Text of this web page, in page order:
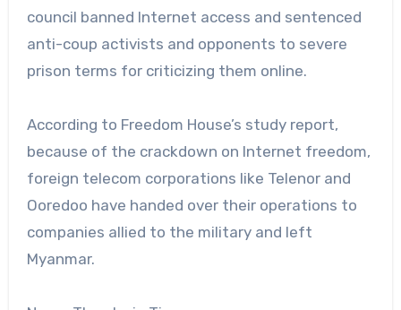
council banned Internet access and sentenced
anti-coup activists and opponents to severe
prison terms for criticizing them online.
According to Freedom House’s study report,
because of the crackdown on Internet freedom,
foreign telecom corporations like Telenor and
Ooredoo have handed over their operations to
companies allied to the military and left
Myanmar.